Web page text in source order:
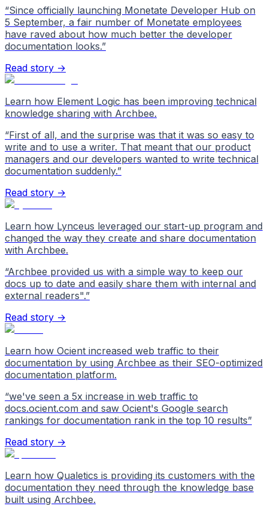
“Since officially launching Monetate Developer Hub on
5 September, a fair number of Monetate employees
have raved about how much better the developer
documentation looks.”
Read story →
Learn how Element Logic has been improving technical
knowledge sharing with Archbee.
“First of all, and the surprise was that it was so easy to
write and to use a writer. That meant that our product
managers and our developers wanted to write technical
documentation suddenly.”
Read story →
Learn how Lynceus leveraged our start-up program and
changed the way they create and share documentation
with Archbee.
“Archbee provided us with a simple way to keep our
docs up to date and easily share them with internal and
external readers".”
Read story →
Learn how Ocient increased web traffic to their
documentation by using Archbee as their SEO-optimized
documentation platform.
“we've seen a 5x increase in web traffic to
docs.ocient.com and saw Ocient's Google search
rankings for documentation rank in the top 10 results”
Read story →
Learn how Qualetics is providing its customers with the
documentation they need through the knowledge base
built using Archbee.